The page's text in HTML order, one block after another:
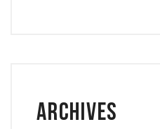
Archives